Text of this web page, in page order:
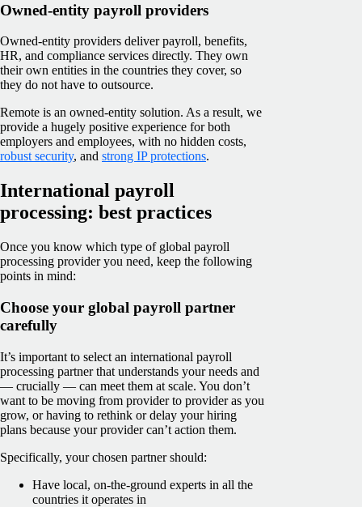
Owned-entity payroll providers
Owned-entity providers deliver payroll, benefits,
HR, and compliance services directly. They own
their own entities in the countries they cover, so
they do not have to outsource.
Remote is an owned-entity solution. As a result, we
provide a hugely positive experience for both
employers and employees, with no hidden costs,
robust security, and strong IP protections.
International payroll
processing: best practices
Once you know which type of global payroll
processing provider you need, keep the following
points in mind:
Choose your global payroll partner
carefully
It’s important to select an international payroll
processing partner that understands your needs and
— crucially — can meet them at scale. You don’t
want to be moving from provider to provider as you
grow, or having to rethink or delay your hiring
plans because your provider can’t action them.
Specifically, your chosen partner should:
Have local, on-the-ground experts in all the
countries it operates in